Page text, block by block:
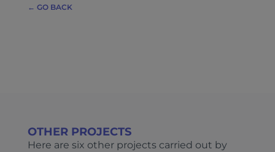
← GO BACK
OTHER PROJECTS
Here are six other projects carried out by